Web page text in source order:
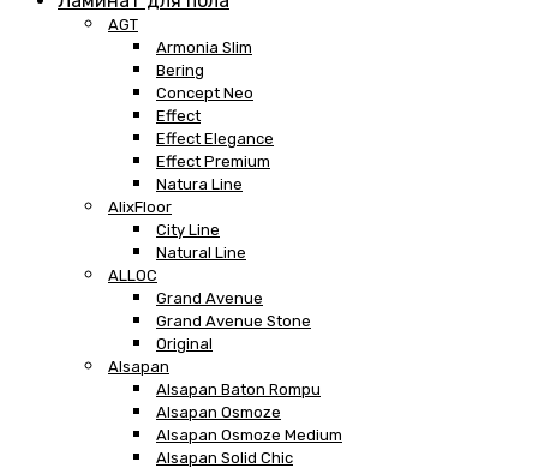
AGT
Armonia Slim
Bering
Concept Neo
Effect
Effect Elegance
Effect Premium
Natura Line
AlixFloor
City Line
Natural Line
ALLOC
Grand Avenue
Grand Avenue Stone
Original
Alsapan
Alsapan Baton Rompu
Alsapan Osmoze
Alsapan Osmoze Medium
Alsapan Solid Chic